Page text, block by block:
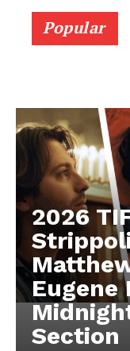
Popular
2026
Eugene
Section